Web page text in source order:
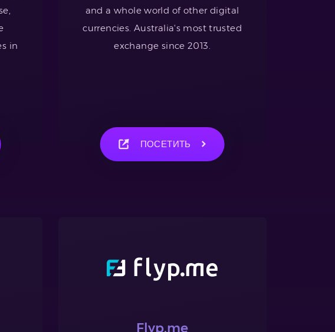
in
and a whole world of other digital
currencies. Australia's most trusted
exchange since 2013.
ПОСЕТИТЬ
Flyp.me